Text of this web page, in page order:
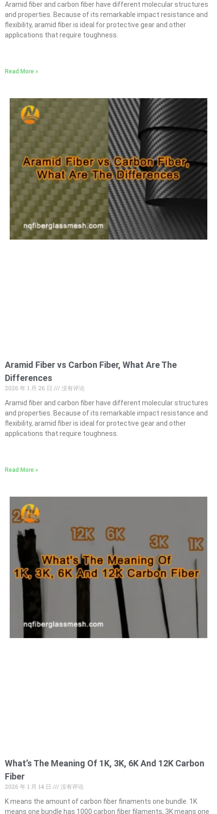
Aramid fiber and carbon fiber have different molecular structures
and properties. Because of its remarkable impact resistance and
flexibility, aramid fiber is ideal for protective gear and other
applications that require toughness.
Read More »
Aramid Fiber vs Carbon Fiber, What Are The
Differences
2026 年 1 月 26 日
没有评论
Aramid fiber and carbon fiber have different molecular structures
and properties. Because of its remarkable impact resistance and
flexibility, aramid fiber is ideal for protective gear and other
applications that require toughness.
Read More »
What’s The Meaning Of 1K, 3K, 6K And 12K Carbon
Fiber
2026 年 1 月 14 日
没有评论
K means the amount of carbon fiber finaments one bundle. 1K
means one bundle has 1000 carbon fiber filaments, 3K means one